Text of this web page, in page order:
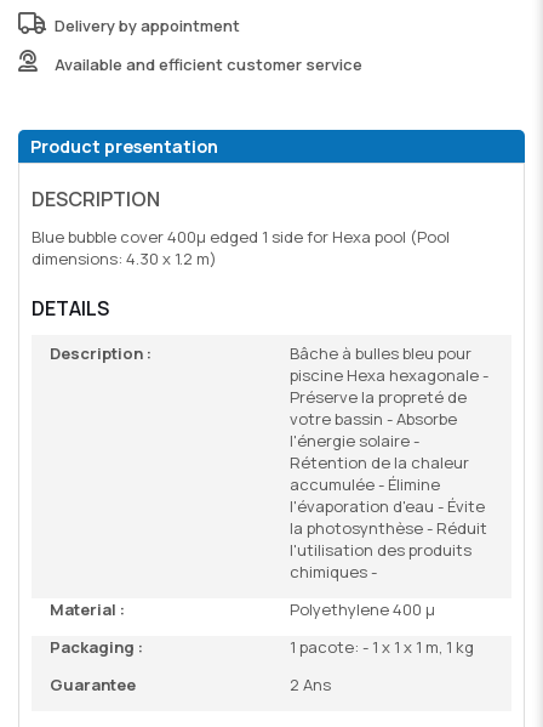
Delivery by appointment
Available and efficient customer service
Product presentation
DESCRIPTION
Blue bubble cover 400µ edged 1 side for Hexa pool (Pool
dimensions: 4.30 x 1.2 m)
DETAILS
Description :
Bâche à bulles bleu pour
piscine Hexa hexagonale -
Préserve la propreté de
votre bassin - Absorbe
l'énergie solaire -
Rétention de la chaleur
accumulée - Élimine
l'évaporation d'eau - Évite
la photosynthèse - Réduit
l'utilisation des produits
chimiques -
Material :
Polyethylene 400 µ
Packaging :
1 pacote: - 1 x 1 x 1 m, 1 kg
Guarantee
2 Ans